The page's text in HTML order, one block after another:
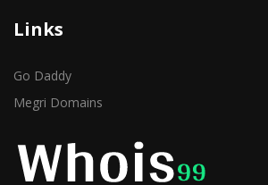
Links
Go Daddy
Megri Domains